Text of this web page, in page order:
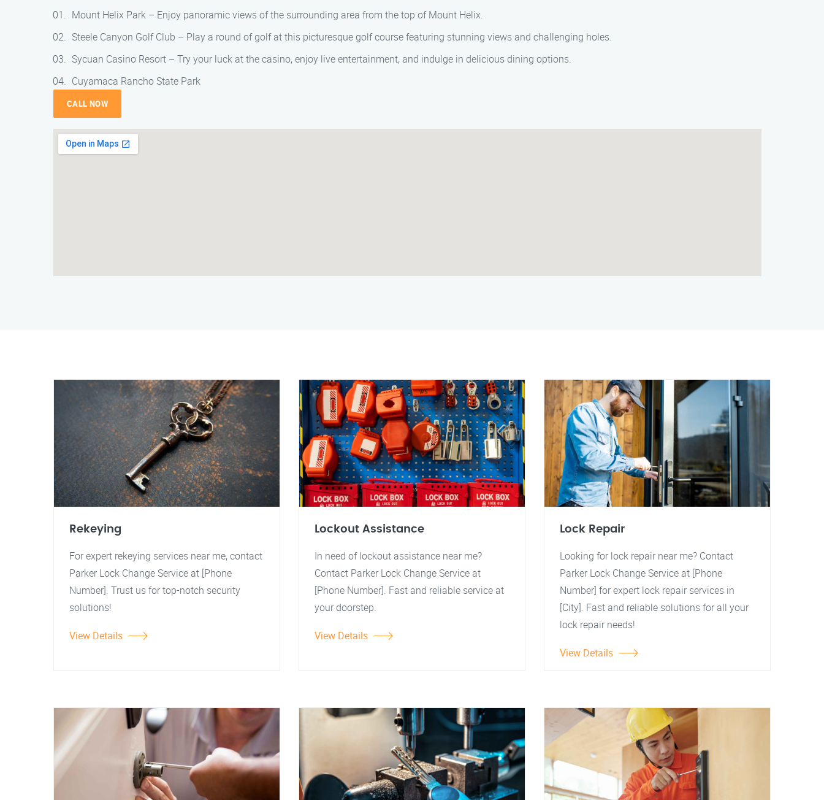
Mount Helix Park – Enjoy panoramic views of the surrounding area from the top of Mount Helix.
Steele Canyon Golf Club – Play a round of golf at this picturesque golf course featuring stunning views and challenging holes.
Sycuan Casino Resort – Try your luck at the casino, enjoy live entertainment, and indulge in delicious dining options.
Cuyamaca Rancho State Park
CALL NOW
Rekeying
For expert rekeying services near me, contact
Parker Lock Change Service at [Phone
Number]. Trust us for top-notch security
solutions!
View Details
Lockout Assistance
In need of lockout assistance near me?
Contact Parker Lock Change Service at
[Phone Number]. Fast and reliable service at
your doorstep.
View Details
Lock Repair
Looking for lock repair near me? Contact
Parker Lock Change Service at [Phone
Number] for expert lock repair services in
[City]. Fast and reliable solutions for all your
lock repair needs!
View Details